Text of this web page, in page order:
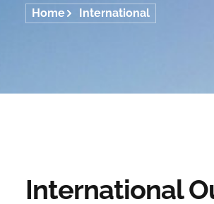
Home International
International